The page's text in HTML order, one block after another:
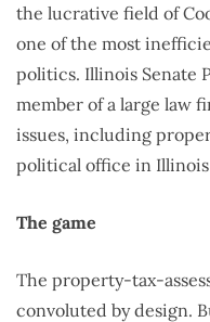
the lucrative field of
one of the most
politics. Illinois Senate
member of a large law
issues, including
political office in Illinois
The game
The property-tax-
convoluted by design.